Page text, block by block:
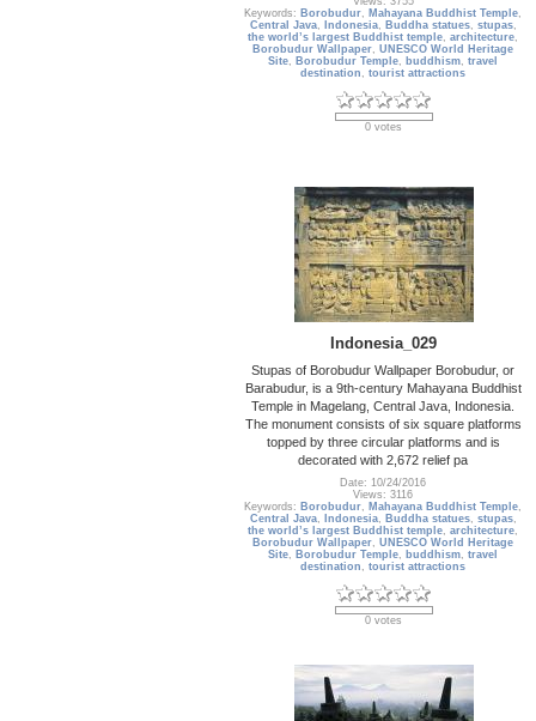
Keywords: Borobudur, Mahayana Buddhist Temple,
Central Java, Indonesia, Buddha statues, stupas,
the world’s largest Buddhist temple,architecture,
Borobudur Wallpaper,UNESCO World Heritage
Site, Borobudur Temple, buddhism,travel
destination ,tourist attractions
0 votes
Indonesia_029
Stupas of Borobudur Wallpaper Borobudur, or
Barabudur, is a 9th-century Mahayana Buddhist
Temple in Magelang, Central Java, Indonesia.
The monument consists of six square platforms
topped by three circular platforms and is
decorated with 2,672 relief pa
Date: 10/24/2016
Views: 3116
Keywords: Borobudur, Mahayana Buddhist Temple,
Central Java, Indonesia, Buddha statues, stupas,
the world’s largest Buddhist temple,architecture,
Borobudur Wallpaper,UNESCO World Heritage
Site, Borobudur Temple, buddhism,travel
destination ,tourist attractions
0 votes